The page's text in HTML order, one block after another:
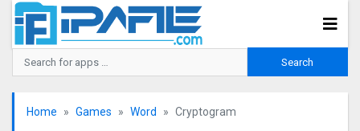
Home Games Word Cryptogra‪m